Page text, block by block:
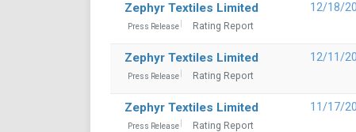
Zephyr Textiles Limited
Press Release Rating Report
12/18/
Zephyr Textiles Limited
Press Release Rating Report
12/11/
Zephyr Textiles Limited
Press Release Rating Report
11/17/